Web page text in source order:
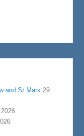
and St Mark 29